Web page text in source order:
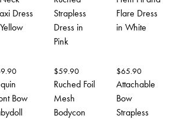
Dress
Strapless
Dress in
Pink
Flare Dress
in White
Bow
$59.90
Ruched Foil
Mesh
Bodycon
$65.90
Attachable
Bow
Strapless